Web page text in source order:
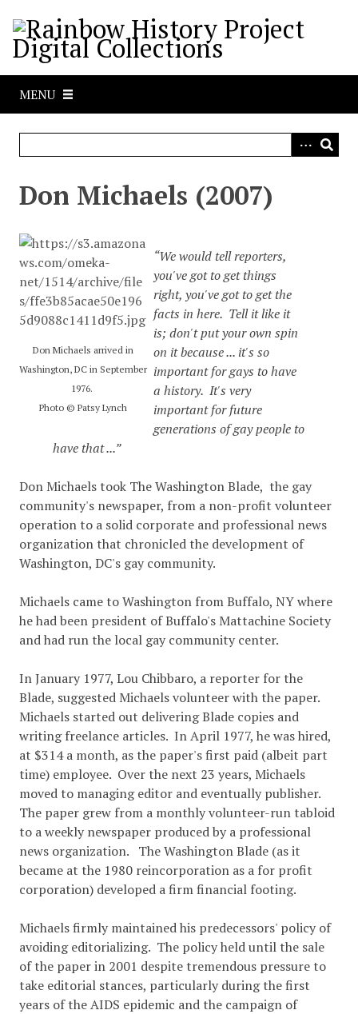
MENU
Don Michaels (2007)
Don Michaels arrived in
Washington, DC in September
1976.
Photo © Patsy Lynch
“We would tell reporters,
you've got to get things
right, you've got to get the
facts in here. Tell it like it
is; don't put your own spin
on it because ... it's so
important for gays to have
a history. It's very
important for future
generations of gay people to
have that ...”
Don Michaels took The Washington Blade, the gay
community's newspaper, from a non-profit volunteer
operation to a solid corporate and professional news
organization that chronicled the development of
Washington, DC's gay community.
Michaels came to Washington from Buffalo, NY where
he had been president of Buffalo's Mattachine Society
and had run the local gay community center.
In January 1977, Lou Chibbaro, a reporter for the
Blade, suggested Michaels volunteer with the paper.
Michaels started out delivering Blade copies and
writing freelance articles. In April 1977, he was hired,
at $314 a month, as the paper's first paid (albeit part
time) employee. Over the next 23 years, Michaels
moved to managing editor and eventually publisher.
The paper grew from a monthly volunteer-run tabloid
to a weekly newspaper produced by a professional
news organization. The Washington Blade (as it
became at the 1980 reincorporation as a for profit
corporation) developed a firm financial footing.
Michaels firmly maintained his predecessors' policy of
avoiding editorializing. The policy held until the sale
of the paper in 2001 despite tremendous pressure to
take editorial stances, particularly during the first
years of the AIDS epidemic and the campaign of